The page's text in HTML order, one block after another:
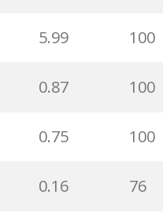
5.99 100
0.87 100
0.75 100
0.16 76